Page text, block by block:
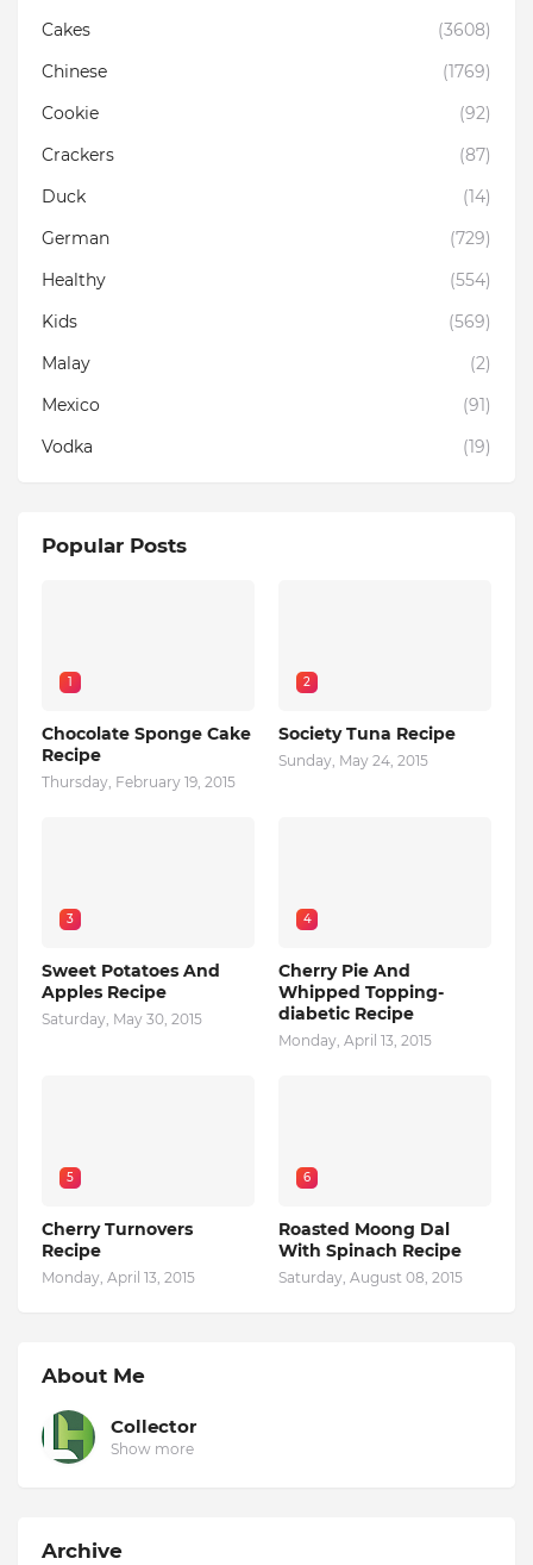
Cakes
(3608)
Chinese
(1769)
Cookie
(92)
Crackers
(87)
Duck
(14)
German
(729)
Healthy
(554)
Kids
(569)
Malay
(2)
Mexico
(91)
Vodka
(19)
Popular Posts
1
Chocolate Sponge Cake
Recipe
Thursday, February 19, 2015
2
Society Tuna Recipe
Sunday, May 24, 2015
3
Sweet Potatoes And
Apples Recipe
Saturday, May 30, 2015
4
Cherry Pie And
Whipped Topping-
diabetic Recipe
Monday, April 13, 2015
5
Cherry Turnovers
Recipe
Monday, April 13, 2015
6
Roasted Moong Dal
With Spinach Recipe
Saturday, August 08, 2015
About Me
Collector
Show more
Archive